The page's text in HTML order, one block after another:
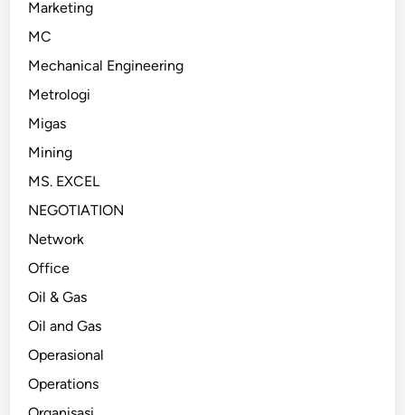
Marketing
MC
Mechanical Engineering
Metrologi
Migas
Mining
MS. EXCEL
NEGOTIATION
Network
Office
Oil & Gas
Oil and Gas
Operasional
Operations